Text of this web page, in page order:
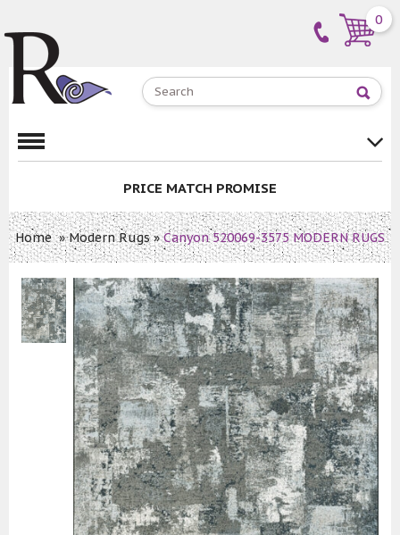
0
PRICE MATCH PROMISE
Home»Modern Rugs»Canyon 520069-3575 MODERN RUGS